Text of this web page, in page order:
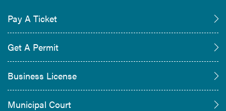
Pay A Ticket
Get A Permit
Business License
Municipal Court